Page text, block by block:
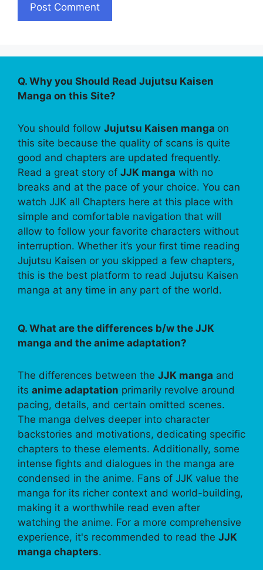
Q. Why you Should Read Jujutsu Kaisen
Manga on this Site?
You should follow Jujutsu Kaisen manga on
this site because the quality of scans is quite
good and chapters are updated frequently.
Read a great story of JJK manga with no
breaks and at the pace of your choice. You can
watch JJK all Chapters here at this place with
simple and comfortable navigation that will
allow to follow your favorite characters without
interruption. Whether it’s your first time reading
Jujutsu Kaisen or you skipped a few chapters,
this is the best platform to read Jujutsu Kaisen
manga at any time in any part of the world.
Q. What are the differences b/w the JJK
manga and the anime adaptation?
The differences between the JJK manga and
its anime adaptation primarily revolve around
pacing, details, and certain omitted scenes.
The manga delves deeper into character
backstories and motivations, dedicating specific
chapters to these elements. Additionally, some
intense fights and dialogues in the manga are
condensed in the anime. Fans of JJK value the
manga for its richer context and world-building,
making it a worthwhile read even after
watching the anime. For a more comprehensive
experience, it's recommended to read the JJK
manga chapters.